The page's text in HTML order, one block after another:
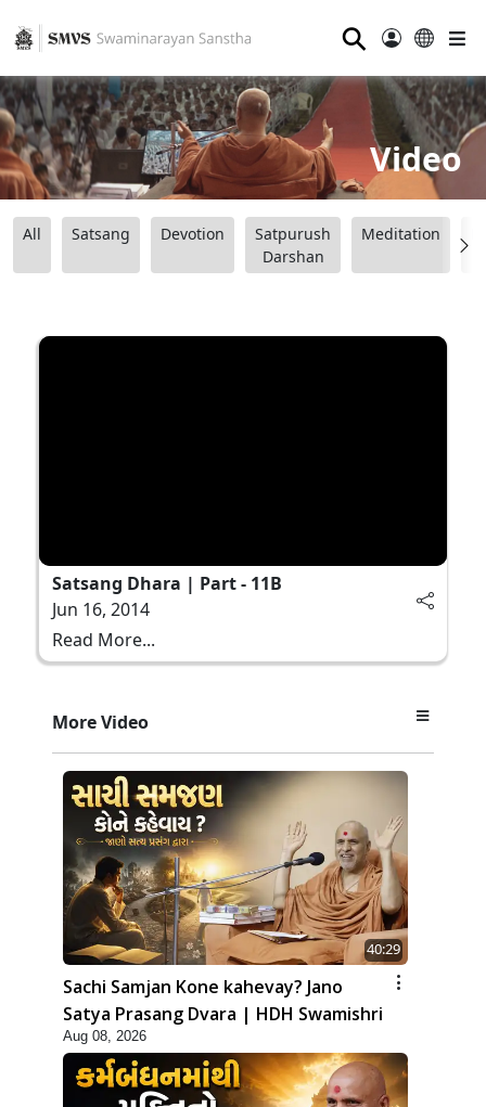
⚲
Video
All Satsang Devotion
Satpurush
Darshan
Meditation
Satsang Dhara | Part - 11B
Jun 16, 2014
Read More...
More Video
40:29
Sachi Samjan Kone kahevay? Jano
Satya Prasang Dvara | HDH Swamishri
Aug 08, 2026